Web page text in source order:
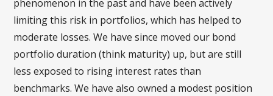
phenomenon in the past and have been actively
limiting this risk in portfolios, which has helped to
moderate losses. We have since moved our bond
portfolio duration (think maturity) up, but are still
less exposed to rising interest rates than
benchmarks. We have also owned a modest position